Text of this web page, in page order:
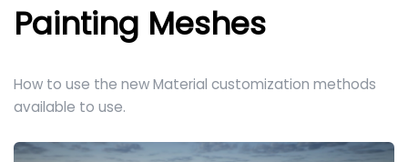
Painting Meshes
How to use the new Material customization methods
available to use.